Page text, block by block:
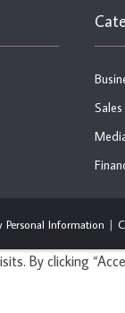
Sales
Information
By clicking